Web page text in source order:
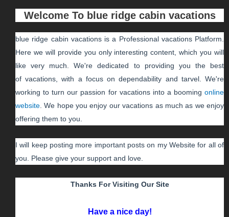
Welcome To blue ridge cabin vacations
blue ridge cabin vacations is a Professional vacationsPlatform.
Here we will provide you only interesting content, which you will
like very much. We're dedicated to providing you the best
ofvacations , with a focus on dependability and tarvel. We're
working to turn our passion for vacationsinto a boomingonline
website . We hope you enjoy ourvacations as much as we enjoy
offering them to you.
I will keep posting more important posts on my Website for all of
you. Please give your support and love.
Thanks For Visiting Our Site
Have a nice day!